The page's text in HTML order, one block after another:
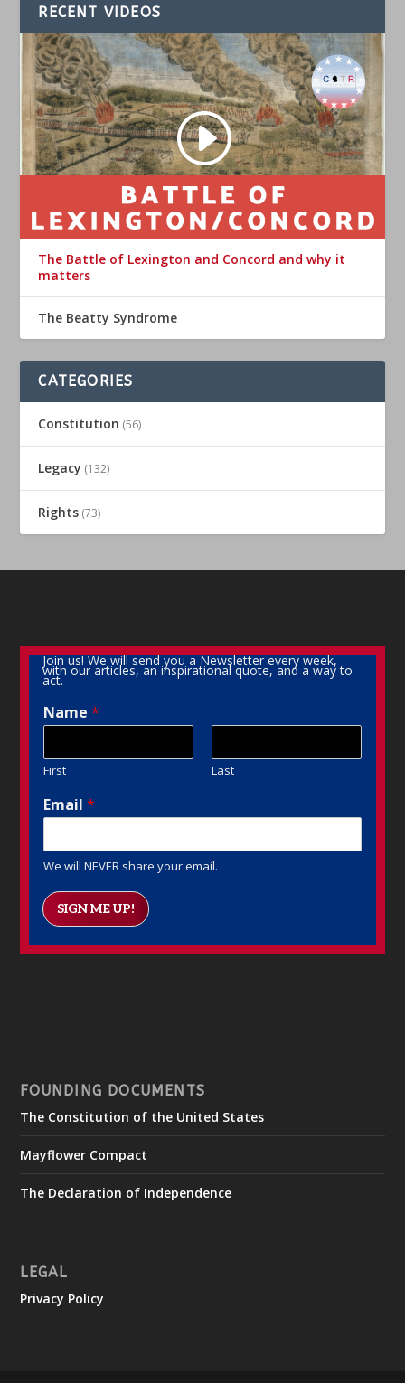
RECENT VIDEOS
The Battle of Lexington and Concord and why it
matters
The Beatty Syndrome
CATEGORIES
Constitution (56)
Legacy (132)
Rights (73)
Join us! We will send you a Newsletter every week,
with our articles, an inspirational quote, and a way to
act.
Name*
First Last
Email*
We will NEVER share your email.
SIGN ME UP!
FOUNDING DOCUMENTS
The Constitution of the United States
Mayflower Compact
The Declaration of Independence
LEGAL
Privacy Policy